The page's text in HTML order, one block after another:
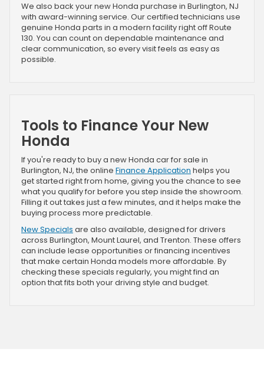
We also back your new Honda purchase in Burlington, NJ
with award-winning service. Our certified technicians use
genuine Honda parts in a modern facility right off Route
130. You can count on dependable maintenance and
clear communication, so every visit feels as easy as
possible.
Tools to Finance Your New
Honda
If you're ready to buy a new Honda car for sale in
Burlington, NJ, the online Finance Application helps you
get started right from home, giving you the chance to see
what you qualify for before you step inside the showroom.
Filling it out takes just a few minutes, and it helps make the
buying process more predictable.
New Specials are also available, designed for drivers
across Burlington, Mount Laurel, and Trenton. These offers
can include lease opportunities or financing incentives
that make certain Honda models more affordable. By
checking these specials regularly, you might find an
option that fits both your driving style and budget.